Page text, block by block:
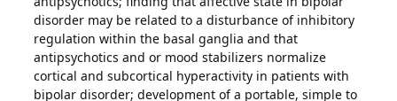
disorder may be related to a disturbance of inhibitory
regulation within the basal ganglia and that
antipsychotics and or mood stabilizers normalize
cortical and subcortical hyperactivity in patients with
bipolar disorder; development of a portable, simple to